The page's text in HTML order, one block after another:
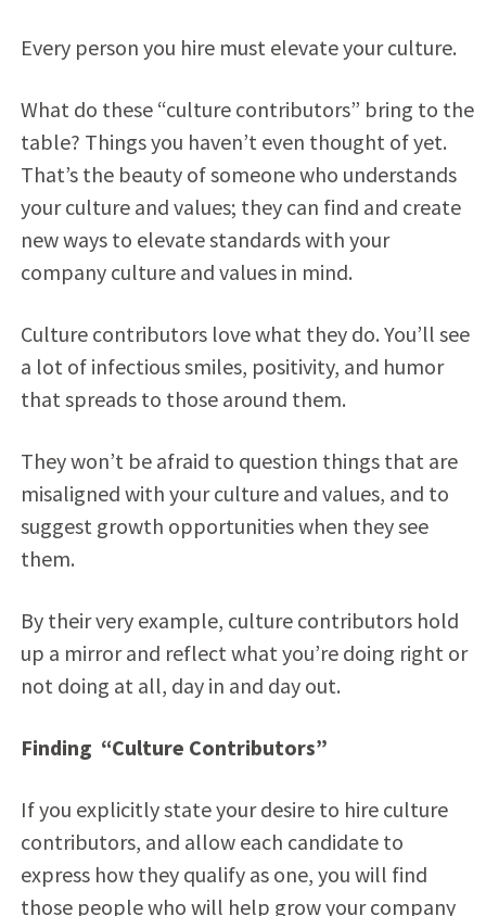
Every person you hire must elevate your culture.
What do these “culture contributors” bring to the
table? Things you haven’t even thought of yet.
That’s the beauty of someone who understands
your culture and values; they can find and create
new ways to elevate standards with your
company culture and values in mind.
Culture contributors love what they do. You’ll see
a lot of infectious smiles, positivity, and humor
that spreads to those around them.
They won’t be afraid to question things that are
misaligned with your culture and values, and to
suggest growth opportunities when they see
them.
By their very example, culture contributors hold
up a mirror and reflect what you’re doing right or
not doing at all, day in and day out.
Finding “Culture Contributors”
If you explicitly state your desire to hire culture
contributors, and allow each candidate to
express how they qualify as one, you will find
those people who will help grow your company